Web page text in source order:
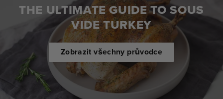
THE ULTIMATE GUIDE TO SOUS
VIDE TURKEY
Zobrazit všechny průvodce